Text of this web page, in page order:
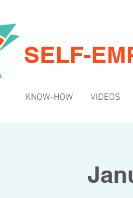
SELF-
KNOW-HOW VIDEOS